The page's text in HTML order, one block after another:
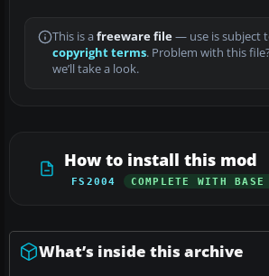
This is a freeware file— use is subject
copyright terms. Problem with this file?
we’ll take a look.
How to install this mod
FS2004 COMPLETE WITH BASE
What’s inside this archive